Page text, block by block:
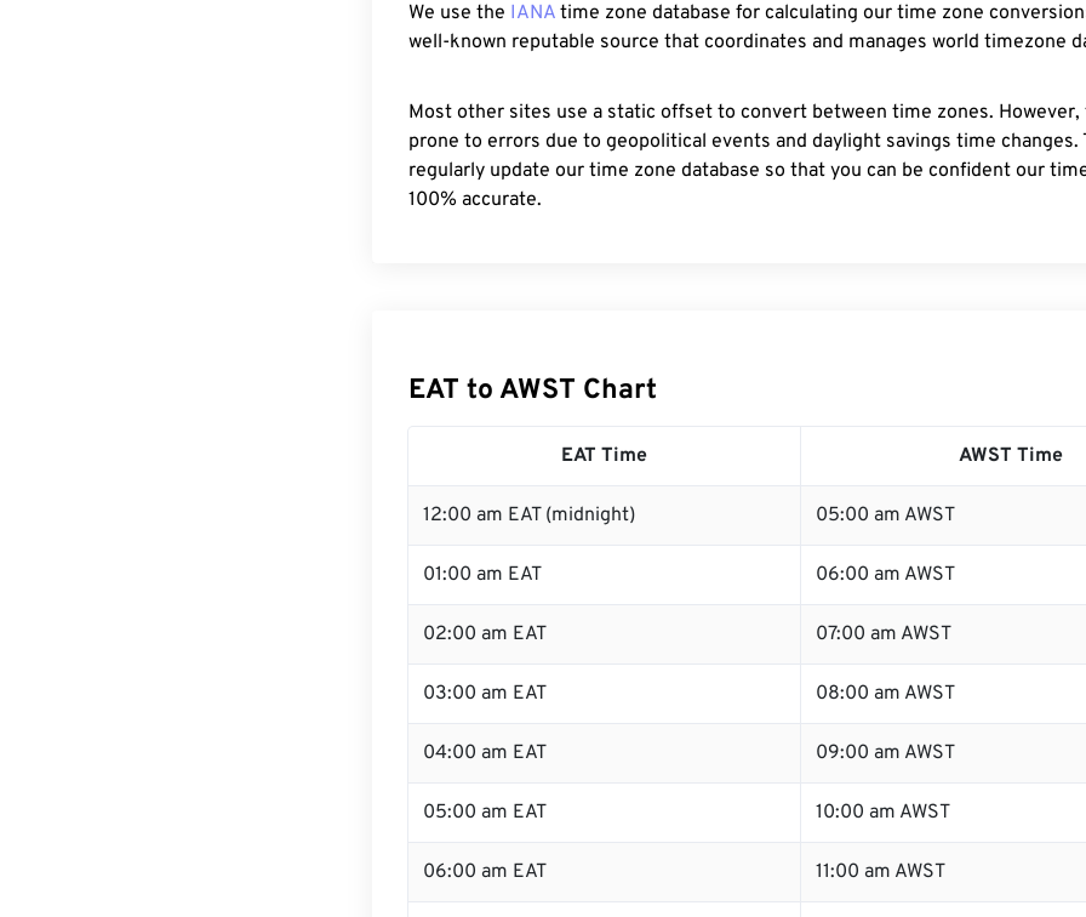
We use the IANA time zone database for calculating our time zone
well-known reputable source that coordinates and manages world timezone
Most other sites use a static offset to convert between time zones.
prone to errors due to geopolitical events and daylight savings time changes.
regularly update our time zone database so that you can be confident our
100% accurate.
EAT to AWST Chart
EAT Time AWST Time
12:00 am EAT (midnight) 05:00 am AWST
01:00 am EAT 06:00 am AWST
02:00 am EAT 07:00 am AWST
03:00 am EAT 08:00 am AWST
04:00 am EAT 09:00 am AWST
05:00 am EAT 10:00 am AWST
06:00 am EAT 11:00 am AWST